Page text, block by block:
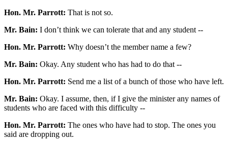
Hon. Mr. Parrott: That is not so.
Mr. Bain: I don’t think we can tolerate that and any student --
Hon. Mr. Parrott: Why doesn’t the member name a few?
Mr. Bain: Okay. Any student who has had to do that --
Hon. Mr. Parrott: Send me a list of a bunch of those who have left.
Mr. Bain: Okay. I assume, then, if I give the minister any names of
students who are faced with this difficulty --
Hon. Mr. Parrott: The ones who have had to stop. The ones you
said are dropping out.